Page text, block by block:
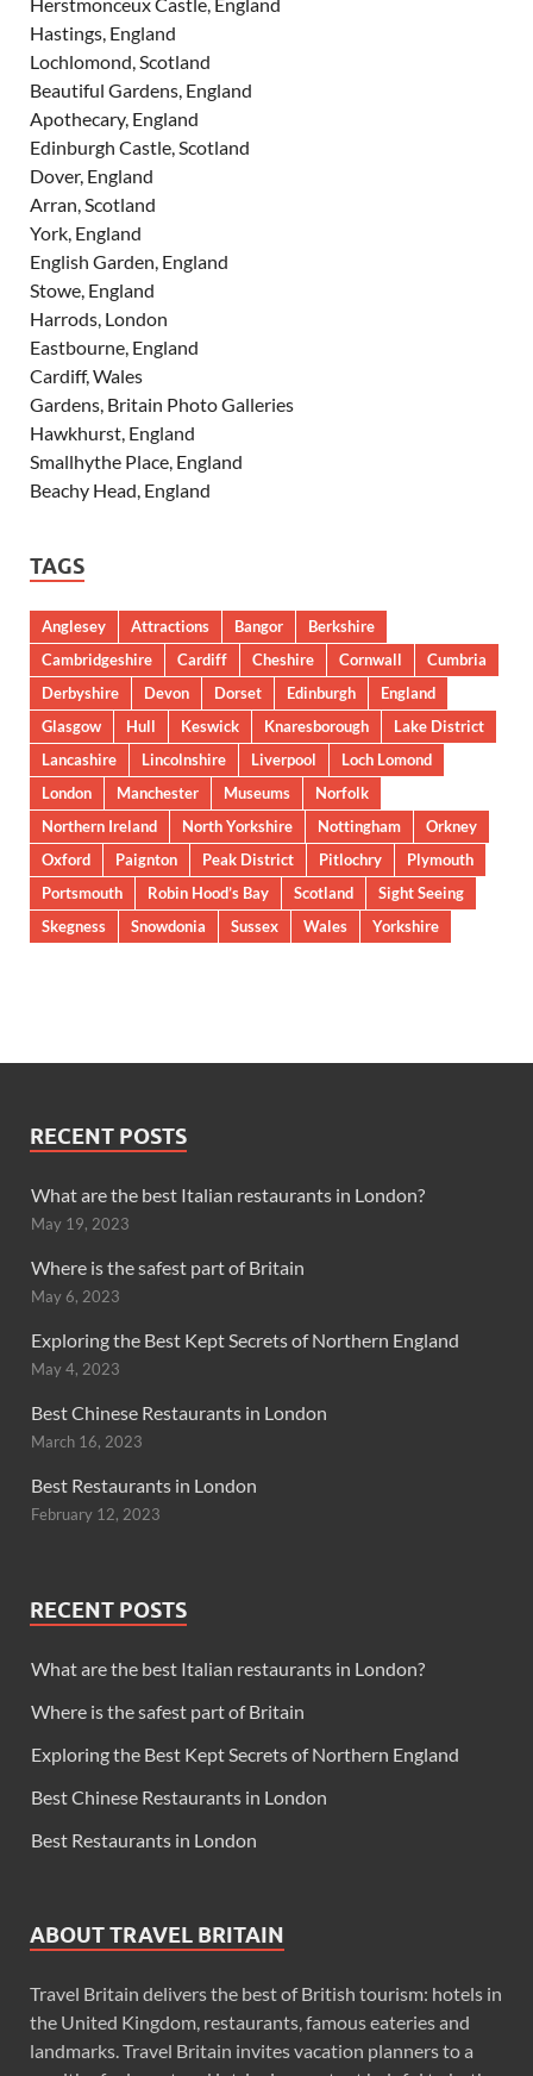
Hastings, England
Lochlomond, Scotland
Beautiful Gardens, England
Apothecary, England
Edinburgh Castle, Scotland
Dover, England
Arran, Scotland
York, England
English Garden, England
Stowe, England
Harrods, London
Eastbourne, England
Cardiff, Wales
Gardens, Britain Photo Galleries
Hawkhurst, England
Smallhythe Place, England
Beachy Head, England
TAGS
Anglesey Attractions Bangor
Berkshire
Cambridgeshire
Cardiff Cheshire Cornwall
Cumbria
Derbyshire
Devon Dorset Edinburgh
England
Glasgow
Hull Keswick Knaresborough
Lake District
Lancashire
Lincolnshire Liverpool
Loch Lomond
London
Manchester Museums
Norfolk
Northern Ireland
North Yorkshire Nottingham
Orkney
Oxford
Paignton Peak District Pitlochry
Plymouth
Portsmouth
Robin Hood’s Bay Scotland
Sight Seeing
Skegness
Snowdonia Sussex Wales Yorkshire
RECENT POSTS
What are the best Italian restaurants in London?
May 19, 2023
Where is the safest part of Britain
May 6, 2023
Exploring the Best Kept Secrets of Northern England
May 4, 2023
Best Chinese Restaurants in London
March 16, 2023
Best Restaurants in London
February 12, 2023
RECENT POSTS
What are the best Italian restaurants in London?
Where is the safest part of Britain
Exploring the Best Kept Secrets of Northern England
Best Chinese Restaurants in London
Best Restaurants in London
ABOUT TRAVEL BRITAIN
Travel Britain delivers the best of British tourism: hotels in
the United Kingdom, restaurants, famous eateries and
landmarks. Travel Britain invites vacation planners to a